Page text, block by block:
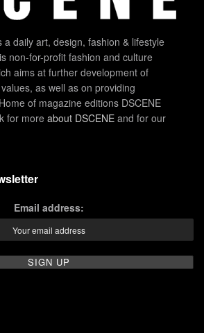
a daily art, design, fashion & lifestyle
non-for-profit fashion and culture
aims at further development of
as well as on providing
of magazine editions DSCENE
for more about DSCENE and for our
Email address: